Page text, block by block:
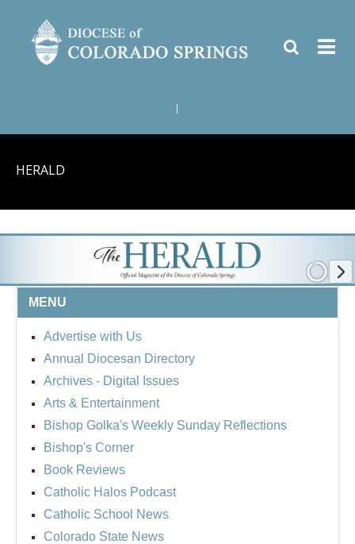
HERALD
MENU
Advertise with Us
Annual Diocesan Directory
Archives - Digital Issues
Arts & Entertainment
Bishop Golka's Weekly Sunday Reflections
Bishop's Corner
Book Reviews
Catholic Halos Podcast
Catholic School News
Colorado State News